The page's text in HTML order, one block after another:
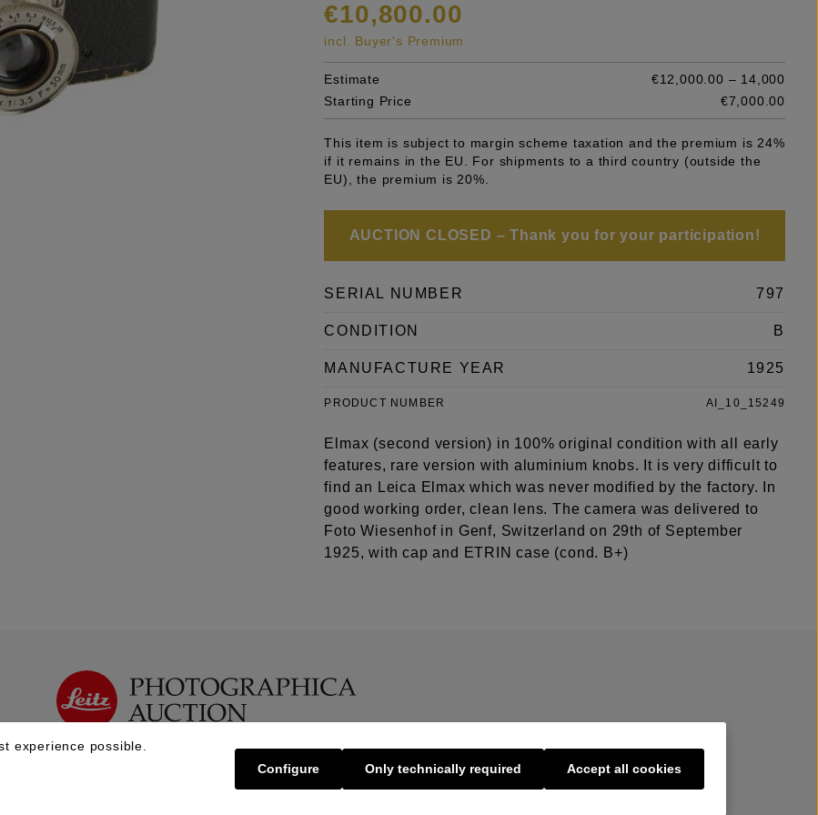
€10,800.00
incl. Buyer's Premium
Estimate
€12,000.00 – 14,000
Starting Price
€7,000.00
This item is subject to margin scheme taxation and the premium is 24%
if it remains in the EU. For shipments to a third country (outside the
EU), the premium is 20%.
AUCTION CLOSED – Thank you for your participation!
SERIAL NUMBER 797
CONDITION B
MANUFACTURE YEAR 1925
PRODUCT NUMBER AI_10_15249
Elmax (second version) in 100% original condition with all early
features, rare version with aluminium knobs. It is very difficult to
find an Leica Elmax which was never modified by the factory. In
good working order, clean lens. The camera was delivered to
Foto Wiesenhof in Genf, Switzerland on 29th of September
1925, with cap and ETRIN case (cond. B+)
Sell | Consign About Us
experience possible.
Only technically required
Configure Accept all cookies